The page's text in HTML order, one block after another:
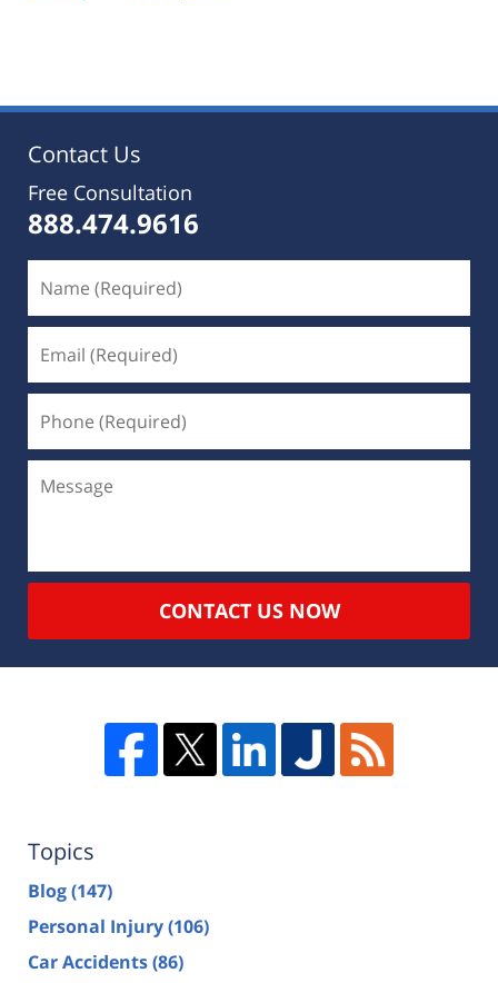
5:36
Contact Us
Free Consultation
888.474.9616
CONTACT US NOW
Topics
Blog(147)
Personal Injury(106)
Car Accidents(86)